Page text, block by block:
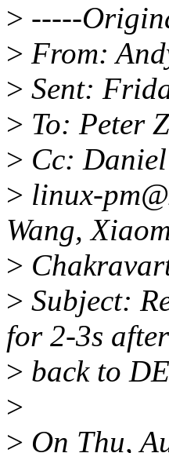
> -----
> From:
> Sent:
> To: Peter
> Cc:
> linux-
Wang,
>
> Subject:
for 2-3s
> back to
>
> On Thu,